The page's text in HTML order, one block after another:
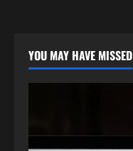
YOU MAY HAVE MISSED